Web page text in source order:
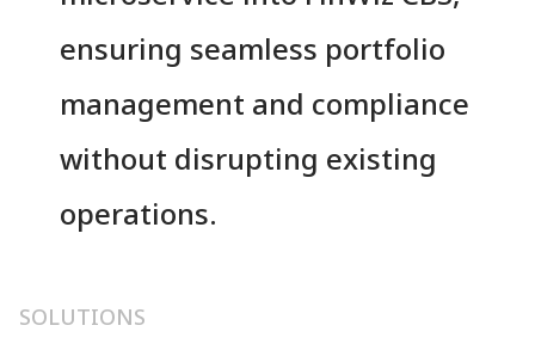
ensuring seamless portfolio
management and compliance
without disrupting existing
operations.
SOLUTIONS